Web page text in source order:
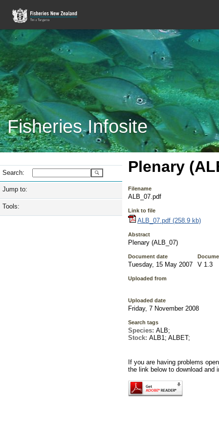
Fisheries Infosite
Search:
Jump to:
Tools:
Plenary
Filename
ALB_07.pdf
Link to file
ALB_07.pdf (258.9 kb)
Abstract
Plenary (ALB_07)
Document date
Tuesday, 15 May 2007 V 1.3
Uploaded from
Uploaded date
Friday, 7 November 2008
Search tags
Species: ALB;
Stock: ALB1; ALBET;
If you are having problems
the link below to download and